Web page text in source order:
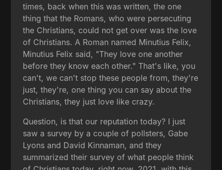
times, back when this was written, the one
thing that the Romans, who were persecuting
the Christians, could not get over was the love
of Christians. A Roman named Minutius Felix,
Minutius Felix said, "They love one another
before they know each other." That's like, you
can't, we can't stop these people from, they're
just, they're, one thing you can say about the
Christians, they just love like crazy.
Question, is that our reputation today? I just
saw a survey by a couple of pollsters, Gabe
Lyons and David Kinnaman, and they
summarized their survey of what people think